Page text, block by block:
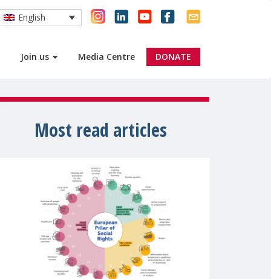
Join us Media Centre DONATE
English
Most read articles